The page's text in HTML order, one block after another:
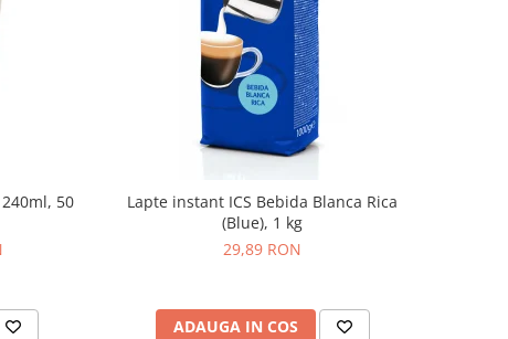
50
Lapte instant ICS Bebida Blanca Rica
(Blue), 1 kg
29,89 RON
ADAUGA IN COS